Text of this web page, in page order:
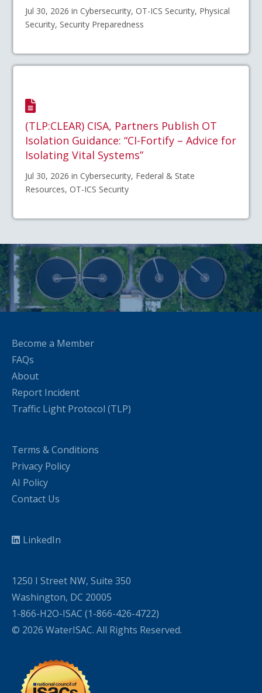
Jul 30, 2026 in Cybersecurity, OT-ICS Security, Physical
Security, Security Preparedness
(TLP:CLEAR) CISA, Partners Publish OT
Isolation Guidance: “CI-Fortify – Advice for
Isolating Vital Systems”
Jul 30, 2026 in Cybersecurity, Federal & State
Resources, OT-ICS Security
Become a Member
FAQs
About
Report Incident
Traffic Light Protocol (TLP)
Terms & Conditions
Privacy Policy
AI Policy
Contact Us
LinkedIn
1250 I Street NW, Suite 350
Washington, DC 20005
1-866-H2O-ISAC (1-866-426-4722)
© 2026 WaterISAC. All Rights Reserved.